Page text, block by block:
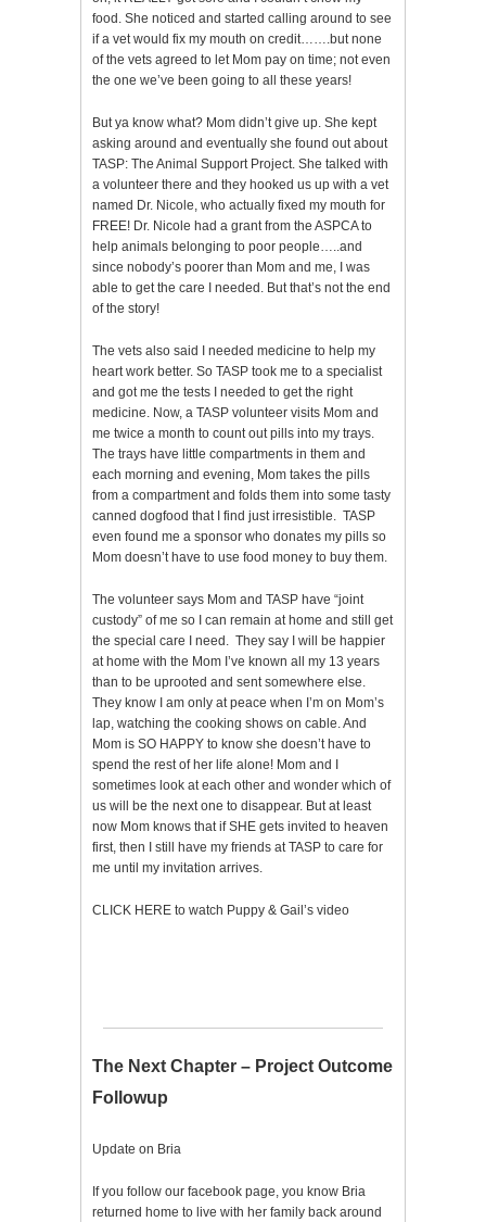
food. She noticed and started calling around to see
if a vet would fix my mouth on credit…….but none
of the vets agreed to let Mom pay on time; not even
the one we’ve been going to all these years!
But ya know what? Mom didn’t give up. She kept
asking around and eventually she found out about
TASP: The Animal Support Project. She talked with
a volunteer there and they hooked us up with a vet
named Dr. Nicole, who actually fixed my mouth for
FREE! Dr. Nicole had a grant from the ASPCA to
help animals belonging to poor people…..and
since nobody’s poorer than Mom and me, I was
able to get the care I needed. But that’s not the end
of the story!
The vets also said I needed medicine to help my
heart work better. So TASP took me to a specialist
and got me the tests I needed to get the right
medicine. Now, a TASP volunteer visits Mom and
me twice a month to count out pills into my trays.
The trays have little compartments in them and
each morning and evening, Mom takes the pills
from a compartment and folds them into some tasty
canned dogfood that I find just irresistible. TASP
even found me a sponsor who donates my pills so
Mom doesn’t have to use food money to buy them.
The volunteer says Mom and TASP have “joint
custody” of me so I can remain at home and still get
the special care I need. They say I will be happier
at home with the Mom I’ve known all my 13 years
than to be uprooted and sent somewhere else.
They know I am only at peace when I’m on Mom’s
lap, watching the cooking shows on cable. And
Mom is SO HAPPY to know she doesn’t have to
spend the rest of her life alone! Mom and I
sometimes look at each other and wonder which of
us will be the next one to disappear. But at least
now Mom knows that if SHE gets invited to heaven
first, then I still have my friends at TASP to care for
me until my invitation arrives.
CLICK HERE to watch Puppy & Gail’s video
The Next Chapter – Project Outcome
Followup
Update on Bria
If you follow our facebook page, you know Bria
returned home to live with her family back around